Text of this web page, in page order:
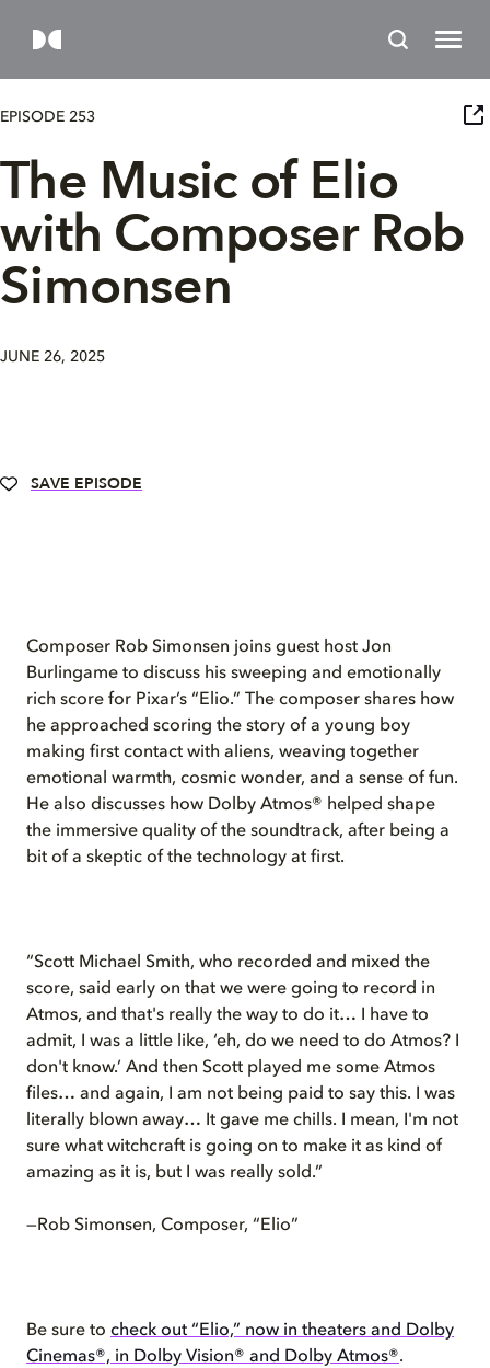
EPISODE 253
The Music of Elio
with Composer Rob
Simonsen
JUNE 26, 2025
SAVE EPISODE
Composer Rob Simonsen joins guest host Jon
Burlingame to discuss his sweeping and emotionally
rich score for Pixar’s “Elio.” The composer shares how
he approached scoring the story of a young boy
making first contact with aliens, weaving together
emotional warmth, cosmic wonder, and a sense of fun.
He also discusses how Dolby Atmos® helped shape
the immersive quality of the soundtrack, after being a
bit of a skeptic of the technology at first.
“Scott Michael Smith, who recorded and mixed the
score, said early on that we were going to record in
Atmos, and that's really the way to do it… I have to
admit, I was a little like, ‘eh, do we need to do Atmos? I
don't know.’ And then Scott played me some Atmos
files… and again, I am not being paid to say this. I was
literally blown away… It gave me chills. I mean, I'm not
sure what witchcraft is going on to make it as kind of
amazing as it is, but I was really sold.”
—Rob Simonsen, Composer, “Elio”
Be sure to check out “Elio,” now in theaters and Dolby
Cinemas®, in Dolby Vision® and Dolby Atmos®.